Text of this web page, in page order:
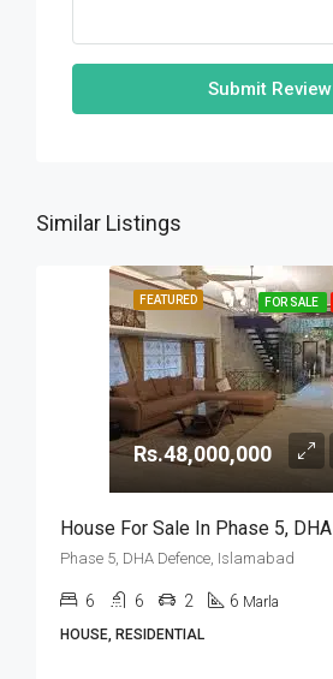
Submit Review
Similar Listings
FEATURED FOR SALE
Rs.48,000,000
Phase 5, DHA Defence, Islamabad
6 6 2 6 Marla
HOUSE, RESIDENTIAL